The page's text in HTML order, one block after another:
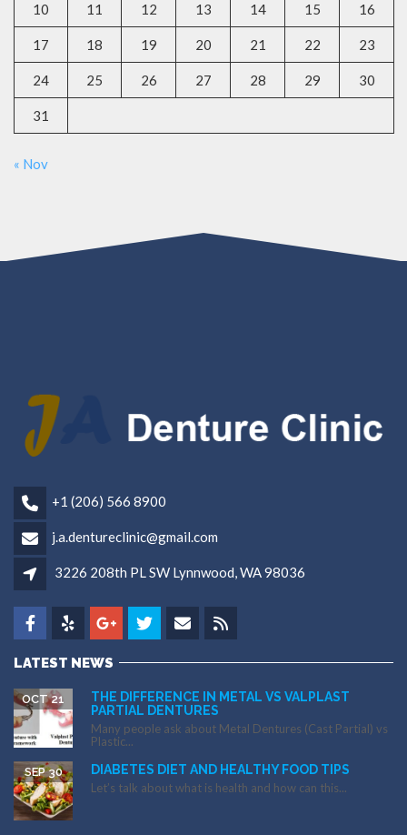
10 11 12 13 14 15 16
17 18 19 20 21 22 23
24 25 26 27 28 29 30
31
« Nov
+1 (206) 566 8900
j.a.dentureclinic@gmail.com
3226 208th PL SW Lynnwood, WA 98036
LATEST NEWS
THE DIFFERENCE IN METAL VS VALPLAST
PARTIAL DENTURES
OCT 21
Many people ask about Metal Dentures (Cast Partial) vs
Plastic...
DIABETES DIET AND HEALTHY FOOD TIPS
SEP 30
Let’s talk about what is health and how can this...